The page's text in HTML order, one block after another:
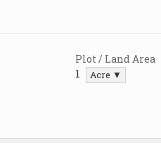
Plot / Land Area
1 Acre ▼